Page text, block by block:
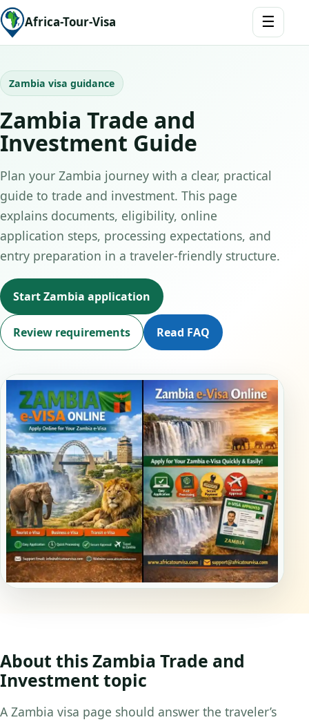
Africa-Tour-Visa ☰
Zambia visa guidance
Zambia Trade and
Investment Guide
Plan your Zambia journey with a clear, practical
guide to trade and investment. This page
explains documents, eligibility, online
application steps, processing expectations, and
entry preparation in a traveler-friendly structure.
Start Zambia application
Review requirements Read FAQ
About this Zambia Trade and
Investment topic
A Zambia visa page should answer the traveler’s